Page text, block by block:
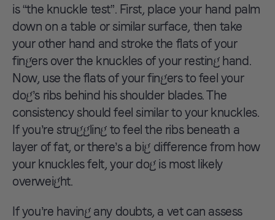
is “the knuckle test”. First, place your hand palm
down on a table or similar surface, then take
your other hand and stroke the flats of your
fingers over the knuckles of your resting hand.
Now, use the flats of your fingers to feel your
dog’s ribs behind his shoulder blades. The
consistency should feel similar to your knuckles.
If you’re struggling to feel the ribs beneath a
layer of fat, or there’s a big difference from how
your knuckles felt, your dog is most likely
overweight.
If you’re having any doubts, a vet can assess